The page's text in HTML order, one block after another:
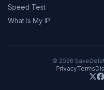
Speed Test
What Is My IP
© 2026
PrivacyTerms